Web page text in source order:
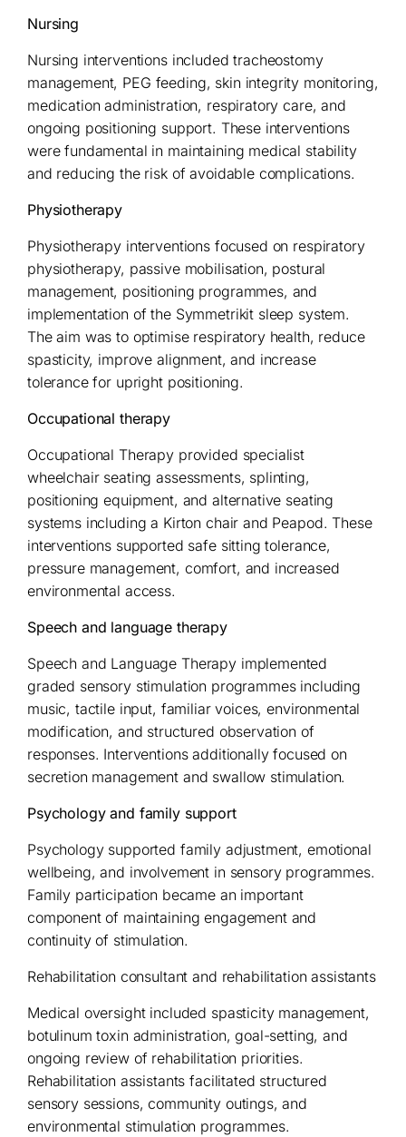
Nursing
Nursing interventions included tracheostomy
management, PEG feeding, skin integrity monitoring,
medication administration, respiratory care, and
ongoing positioning support. These interventions
were fundamental in maintaining medical stability
and reducing the risk of avoidable complications.
Physiotherapy
Physiotherapy interventions focused on respiratory
physiotherapy, passive mobilisation, postural
management, positioning programmes, and
implementation of the Symmetrikit sleep system.
The aim was to optimise respiratory health, reduce
spasticity, improve alignment, and increase
tolerance for upright positioning.
Occupational therapy
Occupational Therapy provided specialist
wheelchair seating assessments, splinting,
positioning equipment, and alternative seating
systems including a Kirton chair and Peapod. These
interventions supported safe sitting tolerance,
pressure management, comfort, and increased
environmental access.
Speech and language therapy
Speech and Language Therapy implemented
graded sensory stimulation programmes including
music, tactile input, familiar voices, environmental
modification, and structured observation of
responses. Interventions additionally focused on
secretion management and swallow stimulation.
Psychology and family support
Psychology supported family adjustment, emotional
wellbeing, and involvement in sensory programmes.
Family participation became an important
component of maintaining engagement and
continuity of stimulation.
Rehabilitation consultant and rehabilitation assistants
Medical oversight included spasticity management,
botulinum toxin administration, goal-setting, and
ongoing review of rehabilitation priorities.
Rehabilitation assistants facilitated structured
sensory sessions, community outings, and
environmental stimulation programmes.